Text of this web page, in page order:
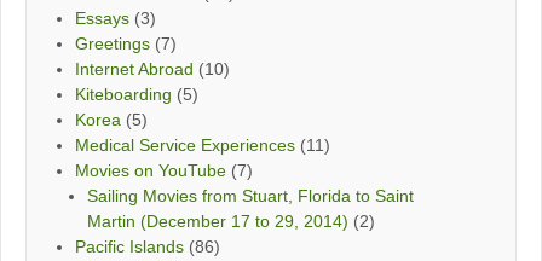
Essays (3)
Greetings (7)
Internet Abroad (10)
Kiteboarding (5)
Korea (5)
Medical Service Experiences (11)
Movies on YouTube (7)
Sailing Movies from Stuart, Florida to Saint
Martin (December 17 to 29, 2014) (2)
Pacific Islands (86)